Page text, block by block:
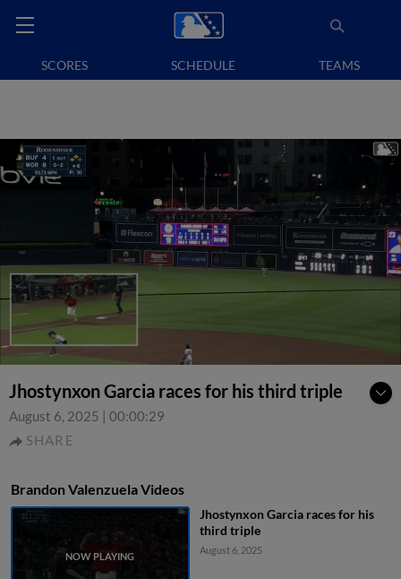
SCORES SCHEDULE TEAMS
Jhostynxon Garcia races for his third triple
August 6, 2025 | 00:00:29
SHARE
Brandon Valenzuela Videos
Jhostynxon Garcia races for his
third triple
August 6, 2025